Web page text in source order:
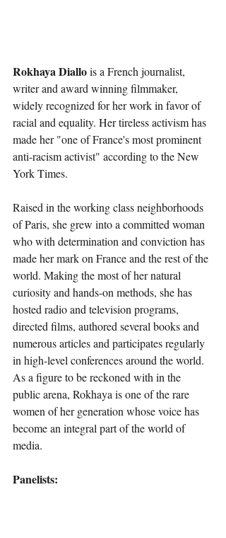
Rokhaya Diallo is a French journalist,
writer and award winning filmmaker,
widely recognized for her work in favor of
racial and equality. Her tireless activism has
made her "one of France's most prominent
anti-racism activist" according to the New
York Times.
Raised in the working class neighborhoods
of Paris, she grew into a committed woman
who with determination and conviction has
made her mark on France and the rest of the
world. Making the most of her natural
curiosity and hands-on methods, she has
hosted radio and television programs,
directed films, authored several books and
numerous articles and participates regularly
in high-level conferences around the world.
As a figure to be reckoned with in the
public arena, Rokhaya is one of the rare
women of her generation whose voice has
become an integral part of the world of
media.
Panelists: